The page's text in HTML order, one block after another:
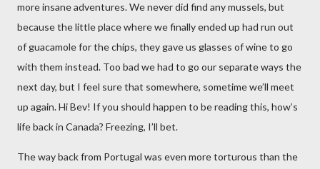
more insane adventures. We never did find any mussels, but
because the little place where we finally ended up had run out
of guacamole for the chips, they gave us glasses of wine to go
with them instead. Too bad we had to go our separate ways the
next day, but I feel sure that somewhere, sometime we’ll meet
up again. Hi Bev! If you should happen to be reading this, how’s
life back in Canada? Freezing, I’ll bet.
The way back from Portugal was even more torturous than the